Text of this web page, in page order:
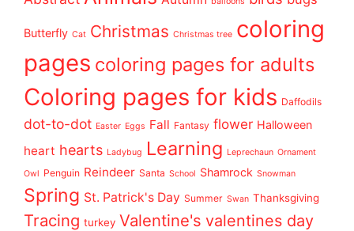
Butterfly Cat Christmas Christmas tree coloring
pages coloring pages for adults
Coloring pages for kids Daffodils
dot-to-dot Easter Eggs Fall Fantasy flower Halloween
heart hearts Ladybug Learning Leprechaun Ornament
Owl Penguin Reindeer Santa School Shamrock Snowman
Spring St. Patrick's Day Summer Swan Thanksgiving
Tracing turkey Valentine's valentines day